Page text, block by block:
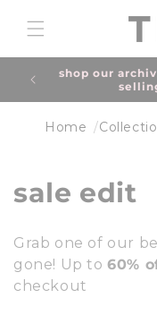
content
shop our
Home
C
l
l
sale edit
Grab one of our
gone! Up to60%
checkout